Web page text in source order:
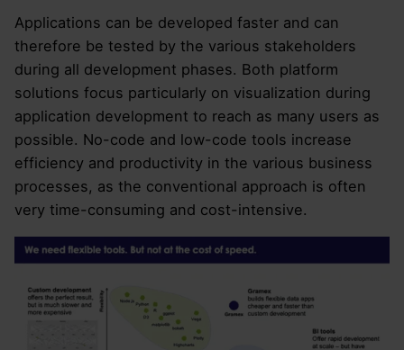
Applications can be developed faster and can
therefore be tested by the various stakeholders
during all development phases. Both platform
solutions focus particularly on visualization during
application development to reach as many users as
possible. No-code and low-code tools increase
efficiency and productivity in the various business
processes, as the conventional approach is often
very time-consuming and cost-intensive.